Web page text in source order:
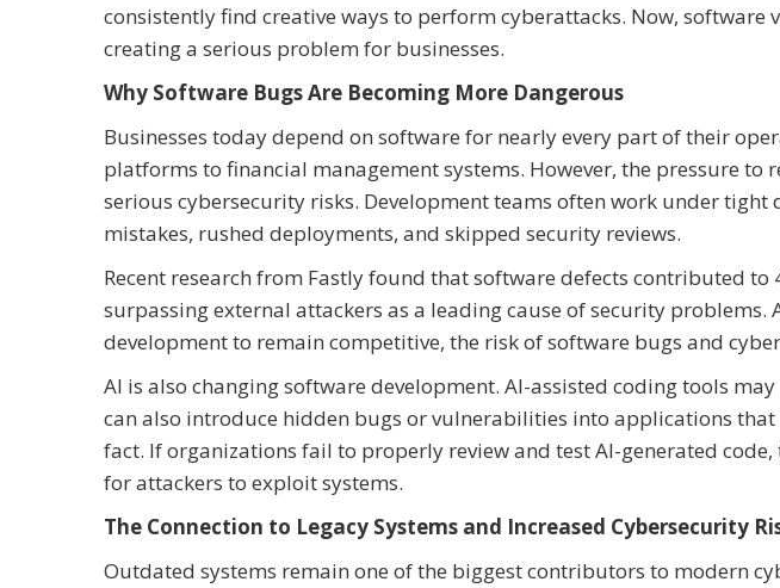
consistently find creative ways to perform cyberattacks. Now, software
creating a serious problem for businesses.
Why Software Bugs Are Becoming More Dangerous
Businesses today depend on software for nearly every part of their
platforms to financial management systems. However, the pressure to
serious cybersecurity risks. Development teams often work under
mistakes, rushed deployments, and skipped security reviews.
Recent research from Fastly found that software defects contributed to
surpassing external attackers as a leading cause of security problems.
development to remain competitive, the risk of software bugs and
AI is also changing software development. AI-assisted coding tools
can also introduce hidden bugs or vulnerabilities into applications
fact. If organizations fail to properly review and test AI-generated code,
for attackers to exploit systems.
The Connection to Legacy Systems and Increased Cybersecurity
Outdated systems remain one of the biggest contributors to modern